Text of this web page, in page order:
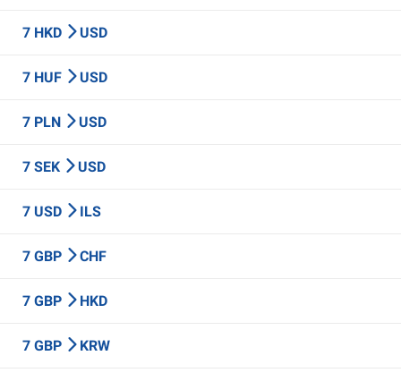
7 HKD USD
7 HUF USD
7 PLN USD
7 SEK USD
7 USD ILS
7 GBP CHF
7 GBP HKD
7 GBP KRW